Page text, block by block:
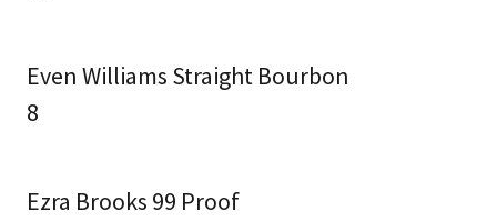
Even Williams Straight Bourbon
8
Ezra Brooks 99 Proof